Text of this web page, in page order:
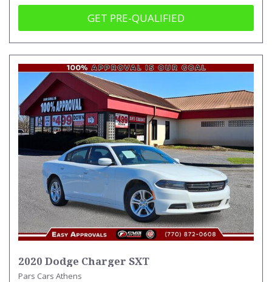
GET PRE-QUALIFIED
2020 Dodge Charger SXT
Pars Cars Athens